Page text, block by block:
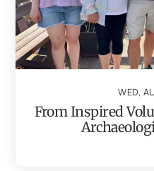
WED,
From Inspired